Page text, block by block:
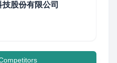
股份有限公司